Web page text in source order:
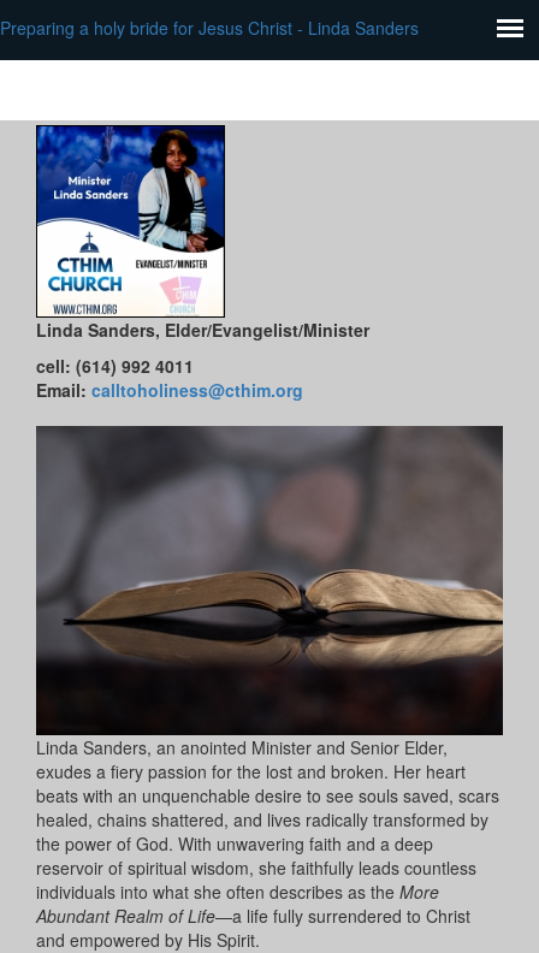
Preparing a holy bride for Jesus Christ - Linda Sanders
Linda Sanders, Elder/Evangelist/Minister
cell: (614) 992 4011
Email: calltoholiness@cthim.org
Linda Sanders, an anointed Minister and Senior Elder,
exudes a fiery passion for the lost and broken. Her heart
beats with an unquenchable desire to see souls saved, scars
healed, chains shattered, and lives radically transformed by
the power of God. With unwavering faith and a deep
reservoir of spiritual wisdom, she faithfully leads countless
individuals into what she often describes as the More
Abundant Realm of Life—a life fully surrendered to Christ
and empowered by His Spirit.